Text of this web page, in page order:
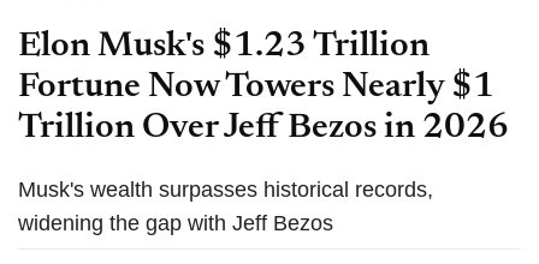
Elon Musk's $1.23 Trillion
Fortune Now Towers Nearly $1
Trillion Over Jeff Bezos in 2026
Musk's wealth surpasses historical records,
widening the gap with Jeff Bezos